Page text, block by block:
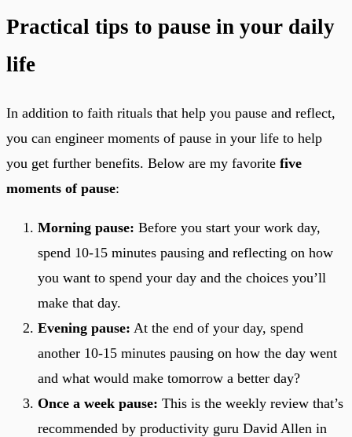
Practical tips to pause in your daily
life
In addition to faith rituals that help you pause and reflect,
you can engineer moments of pause in your life to help
you get further benefits. Below are my favorite five
moments of pause:
Morning pause: Before you start your work day,
spend 10-15 minutes pausing and reflecting on how
you want to spend your day and the choices you’ll
make that day.
Evening pause: At the end of your day, spend
another 10-15 minutes pausing on how the day went
and what would make tomorrow a better day?
Once a week pause: This is the weekly review that’s
recommended by productivity guru David Allen in